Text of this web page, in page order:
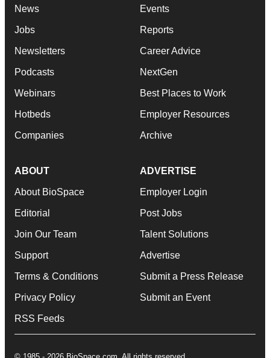
News
Jobs
Newsletters
Podcasts
Webinars
Hotbeds
Companies
Events
Reports
Career Advice
NextGen
Best Places to Work
Employer Resources
Archive
ABOUT
About BioSpace
Editorial
Join Our Team
Support
Terms & Conditions
Privacy Policy
RSS Feeds
ADVERTISE
Employer Login
Post Jobs
Talent Solutions
Advertise
Submit a Press Release
Submit an Event